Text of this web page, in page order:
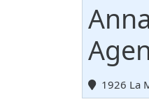
1926 La